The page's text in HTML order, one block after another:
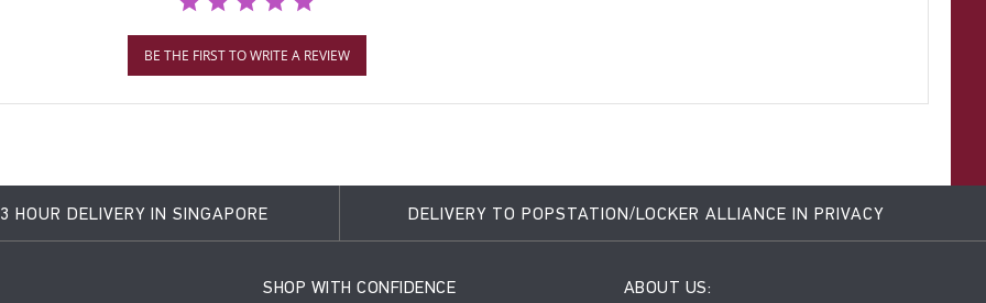
BE THE FIRST TO WRITE A REVIEW
3 HOUR DELIVERY IN SINGAPORE DELIVERY TO POPSTATION/LOCKER ALLIANCE IN PRIVACY
SHOP WITH CONFIDENCE
ABOUT US: